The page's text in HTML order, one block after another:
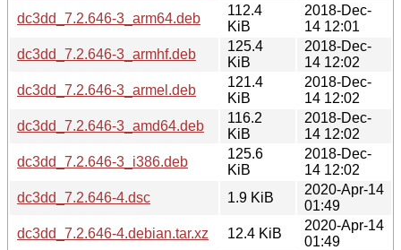
dc3dd_7.2.646-3_arm64.deb
112.4
KiB
2018-Dec-
14 12:01
dc3dd_7.2.646-3_armhf.deb
125.4
KiB
2018-Dec-
14 12:02
dc3dd_7.2.646-3_armel.deb
121.4
KiB
2018-Dec-
14 12:02
dc3dd_7.2.646-3_amd64.deb
116.2
KiB
2018-Dec-
14 12:02
dc3dd_7.2.646-3_i386.deb
125.6
KiB
2018-Dec-
14 12:02
dc3dd_7.2.646-4.dsc
1.9 KiB
2020-Apr-14
01:49
dc3dd_7.2.646-4.debian.tar.xz
12.4 KiB
2020-Apr-14
01:49